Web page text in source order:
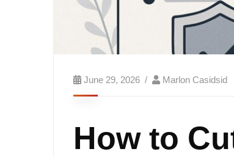
June 29, 2026 Marlon Casidsid
How to